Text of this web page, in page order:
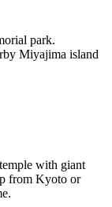
park.
Miyajima island
with giant
from Kyoto or